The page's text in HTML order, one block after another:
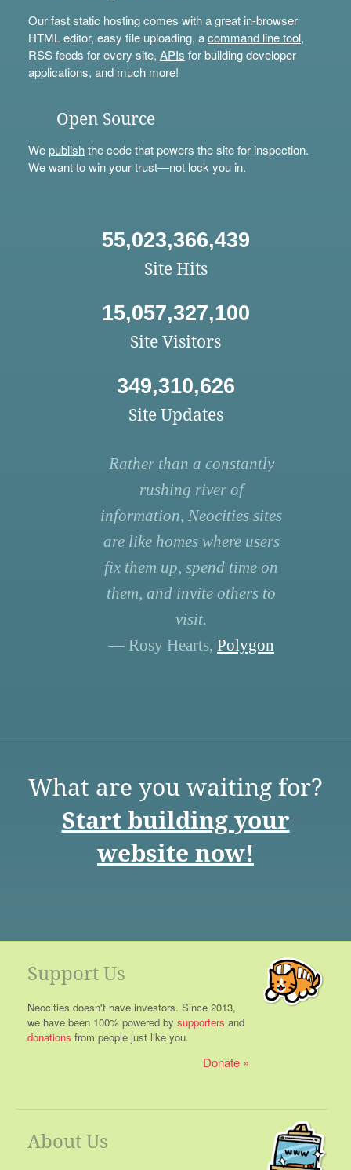
Our fast static hosting comes with a great in-browser
HTML editor, easy file uploading, acommand line tool,
RSS feeds for every site, APIs for building developer
applications, and much more!
Open Source
Wepublishthe code that powers the site for inspection.
We want to win your trust—not lock you in.
55,023,366,439
Site Hits
15,057,327,100
Site Visitors
349,310,626
Site Updates
Rather than a constantly
rushing river of
information, Neocities sites
are like homes where users
fix them up, spend time on
them, and invite others to
visit.
— Rosy Hearts, Polygon
What are you waiting for?
Start building your
website now!
Support Us
Neocities doesn't have investors. Since 2013,
we have been 100% powered by supporters and
donations from people just like you.
Donate
About Us